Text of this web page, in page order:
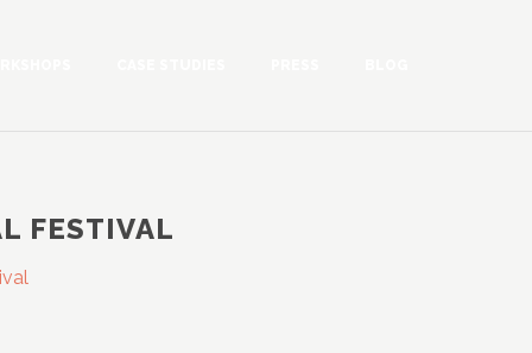
FESTIVAL